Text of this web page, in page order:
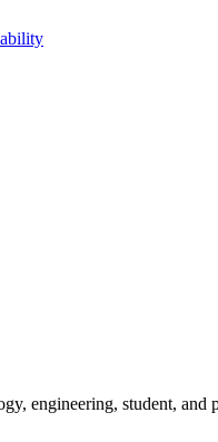
engineering, student, and